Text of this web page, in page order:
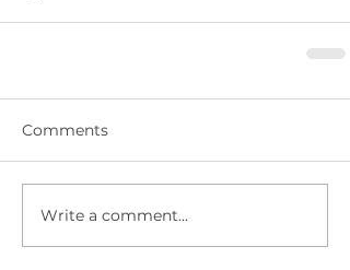
Comments
Write a comment...